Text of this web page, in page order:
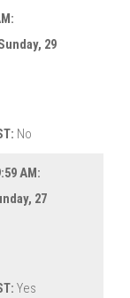
29
No
AM:
27
Yes